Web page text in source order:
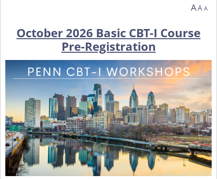
AAA
October 2026 Basic CBT-I Course
Pre-Registration